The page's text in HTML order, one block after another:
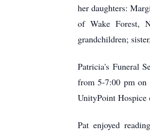
her daughters:
of Wake Forest,
grandchildren;
Patricia's Funeral
from 5-7:00 pm on
UnityPoint Hospice
Pat enjoyed